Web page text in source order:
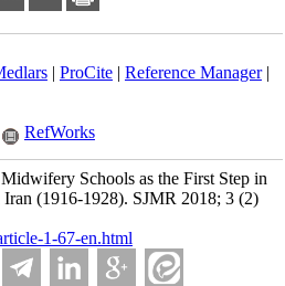
| ProCite| Reference Manager|
RefWorks
Schools as the First Step in
(1916-1928). SJMR 2018; 3 (2)
1-67-en.html